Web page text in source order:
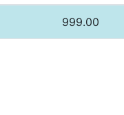
999.00